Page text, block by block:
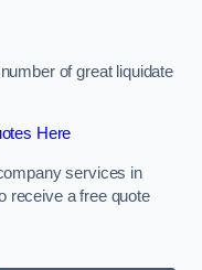
of great liquidate
Here
services in
receive a free quote